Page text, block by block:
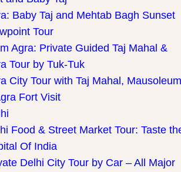
Baby Taj and Mehtab Bagh Sunset
Tour
Agra: Private Guided Taj Mahal &
Tour by Tuk-Tuk
City Tour with Taj Mahal, Mausoleum
Fort Visit
Food & Street Market Tour: Taste
Of India
Delhi City Tour by Car – All Major